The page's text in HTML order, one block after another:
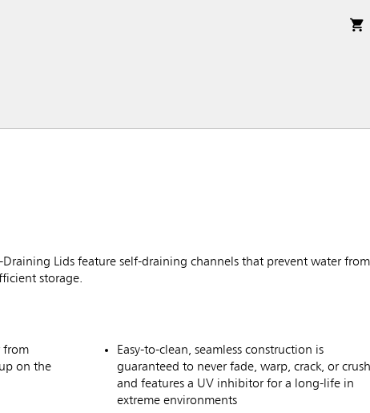
Draining Lids feature self-draining channels that prevent water
storage.
from
on the
Easy-to-clean, seamless construction is
guaranteed to never fade, warp, crack, or crush
and features a UV inhibitor for a long-life in
extreme environments